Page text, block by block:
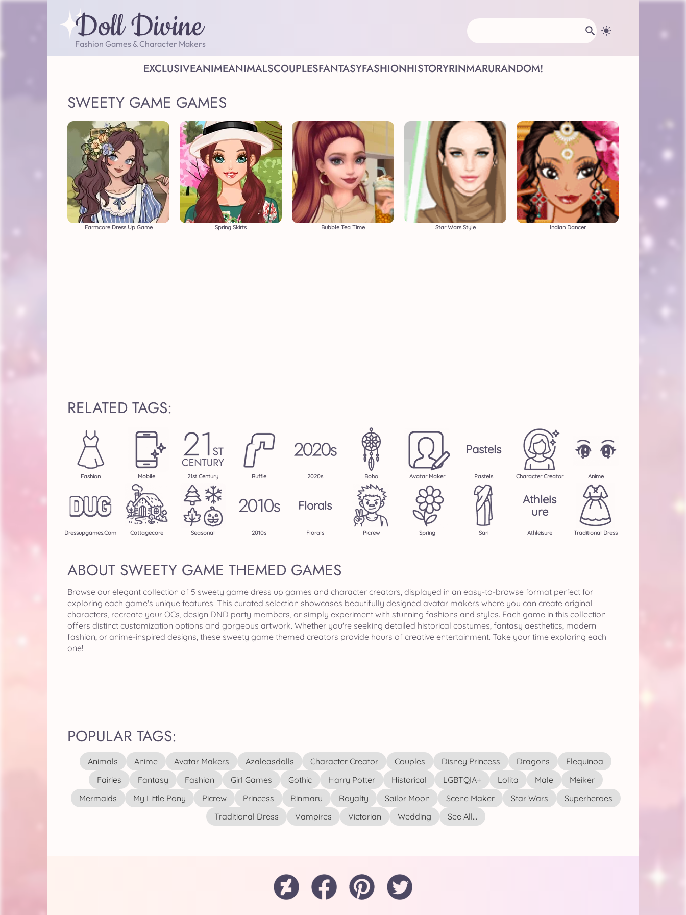
Doll Divine
Fashion Games & Character Makers
EXCLUSIVEANIMEANIMALSCOUPLESFANTASYFASHIONHISTORYRINMARURANDOM!
SWEETY GAME GAMES
Farmcore Dress Up Game Spring Skirts Bubble Tea Time Star Wars Style Indian Dancer
RELATED TAGS:
Fashion Mobile 21st Century Ruffle 2020s Boho Avatar Maker
Pastels
Pastels Character Creator Anime
Dressupgames.com Cottagecore Seasonal 2010s
Florals
Florals Picrew Spring Sari
Athleis
Ure
Athleisure Traditional Dress
ABOUT SWEETY GAME THEMED GAMES
Browse our elegant collection of 5 sweety game dress up games and character creators, displayed in an easy-to-browse format perfect for
exploring each game's unique features. This curated selection showcases beautifully designed avatar makers where you can create original
characters, recreate your OCs, design DND party members, or simply experiment with stunning fashions and styles. Each game in this collection
offers distinct customization options and gorgeous artwork. Whether you're seeking detailed historical costumes, fantasy aesthetics, modern
fashion, or anime-inspired designs, these sweety game themed creators provide hours of creative entertainment. Take your time exploring each
one!
POPULAR TAGS:
Animals Anime Avatar Makers Azaleasdolls Character Creator Couples Disney Princess Dragons
Elequinoa
Fairies
Fantasy Fashion Girl Games Gothic Harry Potter Historical LGBTQIA+ Lolita Male
Meiker
Mermaids
My Little Pony Picrew Princess Rinmaru Royalty Sailor Moon Scene Maker Star Wars
Superheroes
Traditional Dress
Vampires Victorian Wedding See All...